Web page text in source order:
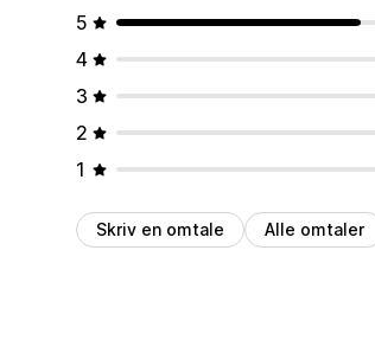
5
4
3
2
1
Skriv en omtale Alle omtaler